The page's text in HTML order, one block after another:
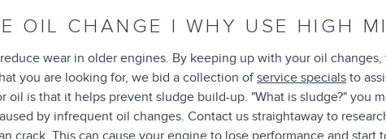
OIL CHANGE | WHY USE HIGH
wear in older engines. By keeping up with your oil
you are looking for, we bid a collection ofservice specials to
is that it helps prevent sludge build-up. "What is sludge?" you
by infrequent oil changes. Contact us straightaway to
crack. This can cause your engine to lose performance and